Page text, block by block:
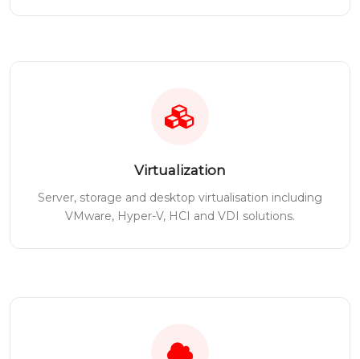
Virtualization
Server, storage and desktop virtualisation including
VMware, Hyper-V, HCI and VDI solutions.